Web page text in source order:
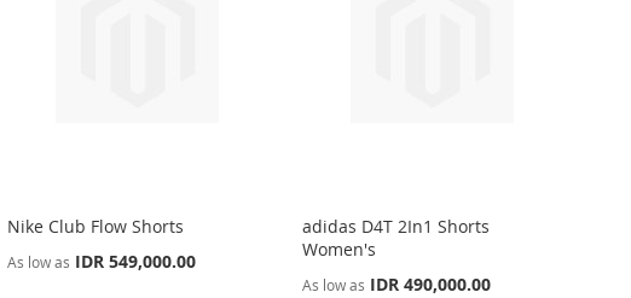
Nike Club Flow Shorts
As low as IDR 549,000.00
adidas D4T 2In1 Shorts
Women's
As low as IDR 490,000.00